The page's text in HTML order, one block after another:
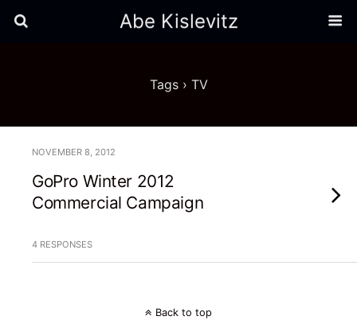
Abe Kislevitz
Tags › TV
NOVEMBER 8, 2012
GoPro Winter 2012
Commercial Campaign
4 RESPONSES
Back to top